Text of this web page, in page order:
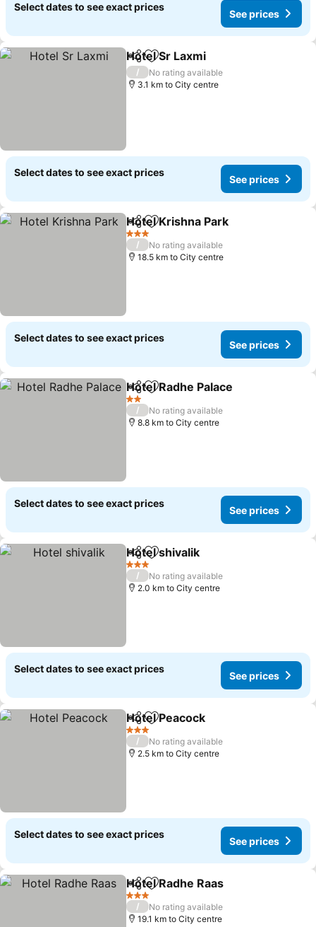
Select dates to see exact prices
See prices
ShareAdd to favorites
Hotel Sr Laxmi
/
No rating available
3.1 km to City centre
Select dates to see exact prices
See prices
ShareAdd to favorites
Hotel Krishna Park
3 Stars
/
No rating available
18.5 km to City centre
Select dates to see exact prices
See prices
ShareAdd to favorites
Hotel Radhe Palace
2 Stars
/
No rating available
8.8 km to City centre
Select dates to see exact prices
See prices
ShareAdd to favorites
Hotel shivalik
3 Stars
/
No rating available
2.0 km to City centre
Select dates to see exact prices
See prices
ShareAdd to favorites
Hotel Peacock
3 Stars
/
No rating available
2.5 km to City centre
Select dates to see exact prices
See prices
ShareAdd to favorites
Hotel Radhe Raas
3 Stars
/
No rating available
19.1 km to City centre